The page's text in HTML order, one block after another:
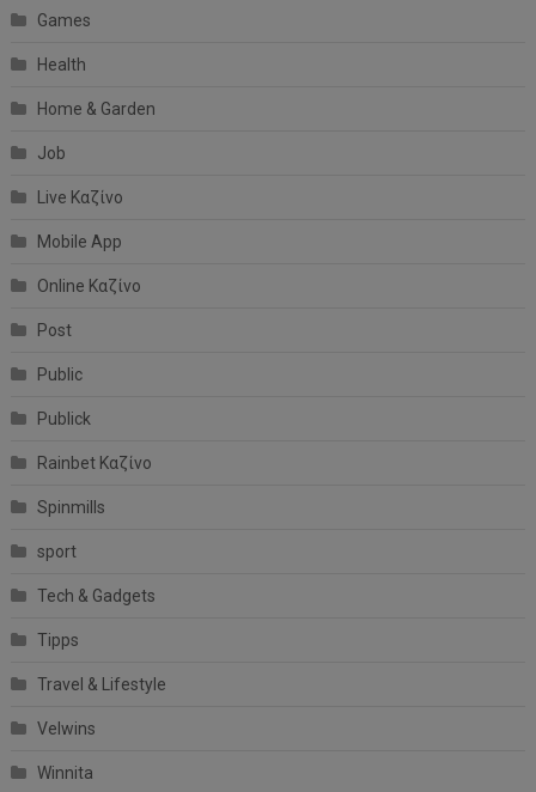
Games
Health
Home & Garden
Job
Live Καζίνο
Mobile App
Online Καζίνο
Post
Public
Publick
Rainbet Καζίνο
Spinmills
sport
Tech & Gadgets
Tipps
Travel & Lifestyle
Velwins
Winnita